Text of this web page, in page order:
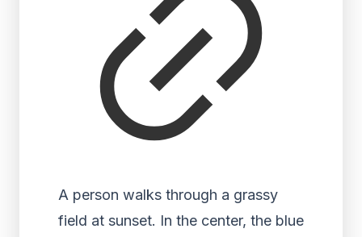
A person walks through a grassy
field at sunset. In the center, the blue